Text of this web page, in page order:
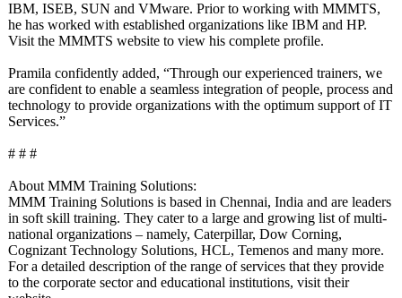
IBM, ISEB, SUN and VMware. Prior to working with MMMTS,
he has worked with established organizations like IBM and HP.
Visit the MMMTS website to view his complete profile.
Pramila confidently added, “Through our experienced trainers, we
are confident to enable a seamless integration of people, process and
technology to provide organizations with the optimum support of IT
Services.”
# # #
About MMM Training Solutions:
MMM Training Solutions is based in Chennai, India and are leaders
in soft skill training. They cater to a large and growing list of multi-
national organizations – namely, Caterpillar, Dow Corning,
Cognizant Technology Solutions, HCL, Temenos and many more.
For a detailed description of the range of services that they provide
to the corporate sector and educational institutions, visit their